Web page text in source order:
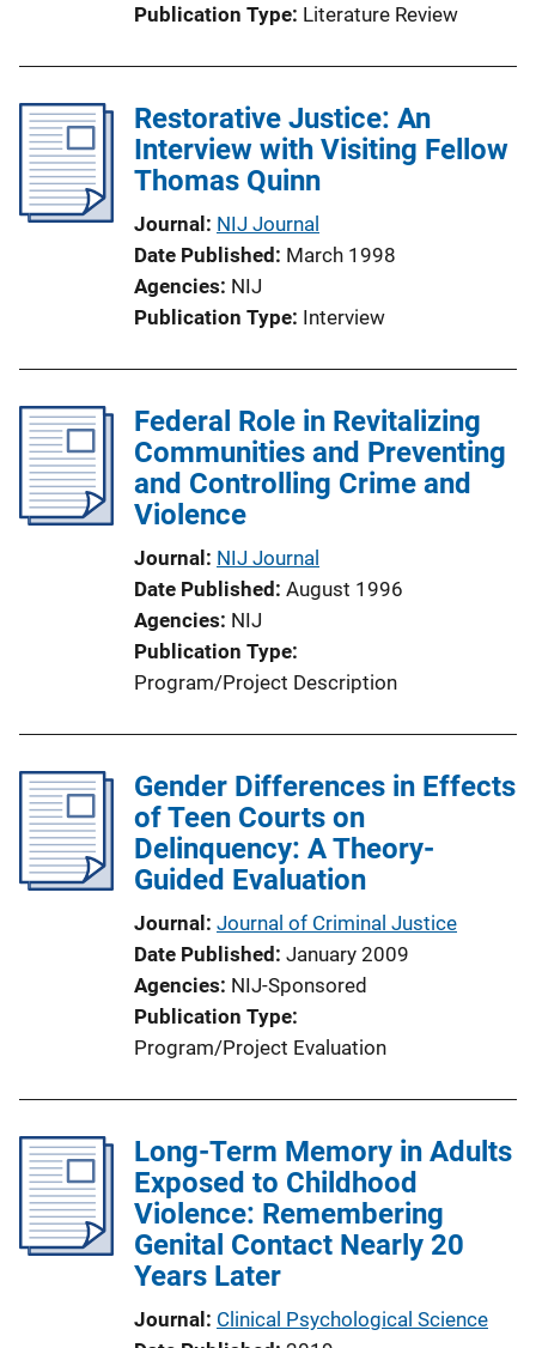
Publication Type Literature Review
Restorative Justice: An
Interview with Visiting Fellow
Thomas Quinn
Journal NIJ Journal
Date Published March 1998
Agencies NIJ
Publication Type Interview
Federal Role in Revitalizing
Communities and Preventing
and Controlling Crime and
Violence
Journal NIJ Journal
Date Published August 1996
Agencies NIJ
Publication Type
Program/Project Description
Gender Differences in Effects
of Teen Courts on
Delinquency: A Theory-
Guided Evaluation
Journal Journal of Criminal Justice
Date Published January 2009
Agencies NIJ-Sponsored
Publication Type
Program/Project Evaluation
Long-Term Memory in Adults
Exposed to Childhood
Violence: Remembering
Genital Contact Nearly 20
Years Later
Journal Clinical Psychological Science